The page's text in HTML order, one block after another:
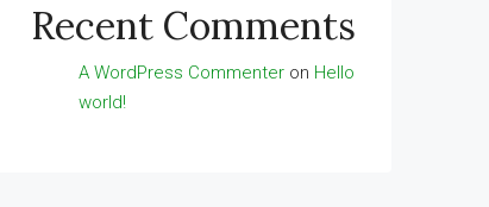
Recent Comments
A WordPress Commenter on Hello
world!